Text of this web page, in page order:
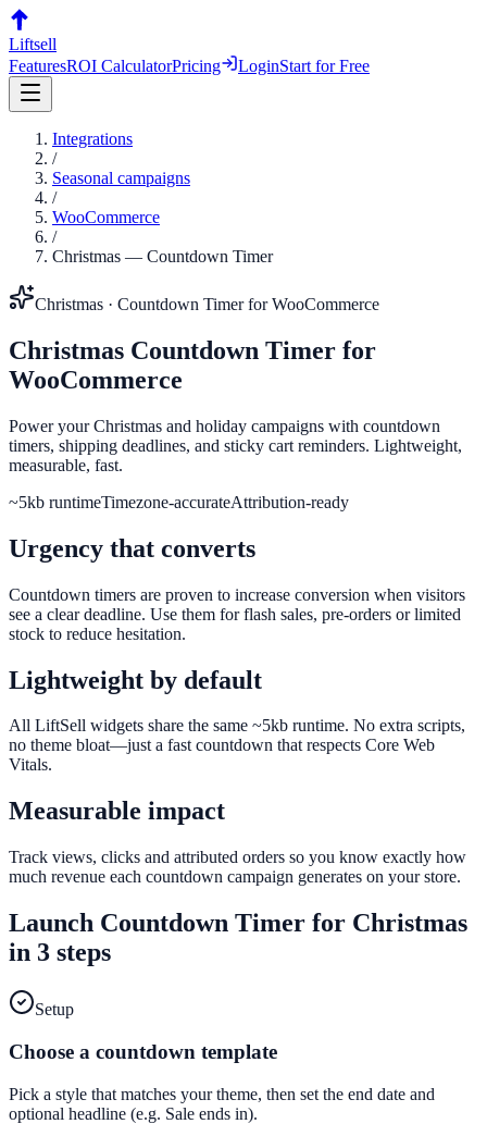
Liftsell
FeaturesROI CalculatorPricing LoginStart for Free
Integrations
/
Seasonal campaigns
/
WooCommerce
/
Christmas — Countdown Timer
Christmas · Countdown TimerforWooCommerce
Christmas Countdown Timer for
WooCommerce
Power your Christmas and holiday campaigns with countdown
timers, shipping deadlines, and sticky cart reminders. Lightweight,
measurable, fast.
~5kb runtimeTimezone-accurateAttribution-ready
Urgency that converts
Countdown timers are proven to increase conversion when visitors
see a clear deadline. Use them for flash sales, pre-orders or limited
stock to reduce hesitation.
Lightweight by default
All LiftSell widgets share the same ~5kb runtime. No extra scripts,
no theme bloat—just a fast countdown that respects Core Web
Vitals.
Measurable impact
Track views, clicks and attributed orders so you know exactly how
much revenue each countdown campaign generates on your store.
Launch Countdown Timer for Christmas
in 3 steps
Setup
Choose a countdown template
Pick a style that matches your theme, then set the end date and
optional headline (e.g. Sale ends in).